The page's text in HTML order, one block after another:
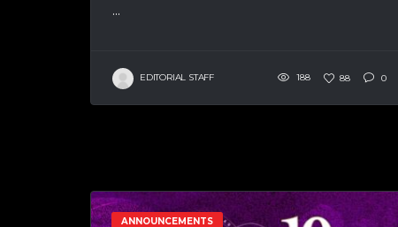
...
EDITORIAL STAFF 188 88 0
ANNOUNCEMENTS